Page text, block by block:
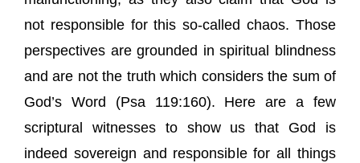
not responsible for this so-called chaos. Those
perspectives are grounded in spiritual blindness
and are not the truth which considers the sum of
God’s Word (Psa 119:160). Here are a few
scriptural witnesses to show us that God is
indeed sovereign and responsible for all things